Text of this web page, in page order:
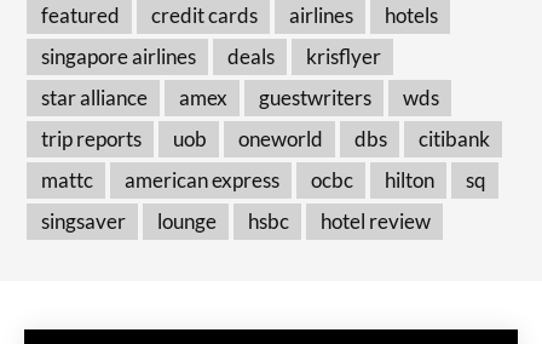
featured credit cards airlines
hotels
singapore airlines
deals
krisflyer
star alliance
amex guestwriters
wds
trip reports
uob oneworld dbs
citibank
mattc
american express ocbc hilton
sq
singsaver
lounge hsbc hotel review